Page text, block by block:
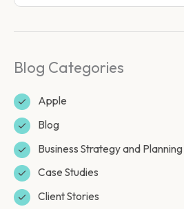
Blog Categories
Apple
Blog
Business Strategy and Planning
Case Studies
Client Stories